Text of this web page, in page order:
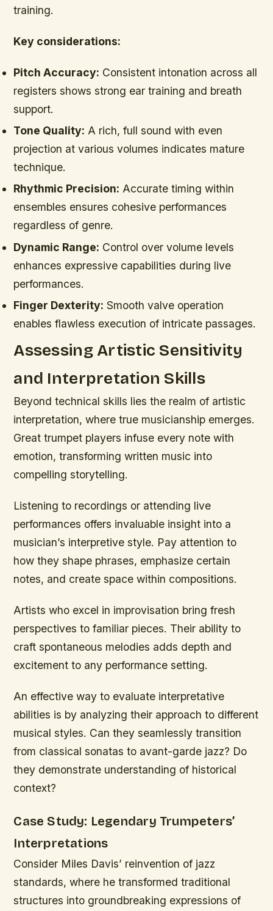
training.
Key considerations:
Pitch Accuracy: Consistent intonation across all
registers shows strong ear training and breath
support.
Tone Quality: A rich, full sound with even
projection at various volumes indicates mature
technique.
Rhythmic Precision: Accurate timing within
ensembles ensures cohesive performances
regardless of genre.
Dynamic Range: Control over volume levels
enhances expressive capabilities during live
performances.
Finger Dexterity: Smooth valve operation
enables flawless execution of intricate passages.
Assessing Artistic Sensitivity
and Interpretation Skills
Beyond technical skills lies the realm of artistic
interpretation, where true musicianship emerges.
Great trumpet players infuse every note with
emotion, transforming written music into
compelling storytelling.
Listening to recordings or attending live
performances offers invaluable insight into a
musician’s interpretive style. Pay attention to
how they shape phrases, emphasize certain
notes, and create space within compositions.
Artists who excel in improvisation bring fresh
perspectives to familiar pieces. Their ability to
craft spontaneous melodies adds depth and
excitement to any performance setting.
An effective way to evaluate interpretative
abilities is by analyzing their approach to different
musical styles. Can they seamlessly transition
from classical sonatas to avant-garde jazz? Do
they demonstrate understanding of historical
context?
Case Study: Legendary Trumpeters’
Interpretations
Consider Miles Davis’ reinvention of jazz
standards, where he transformed traditional
structures into groundbreaking expressions of